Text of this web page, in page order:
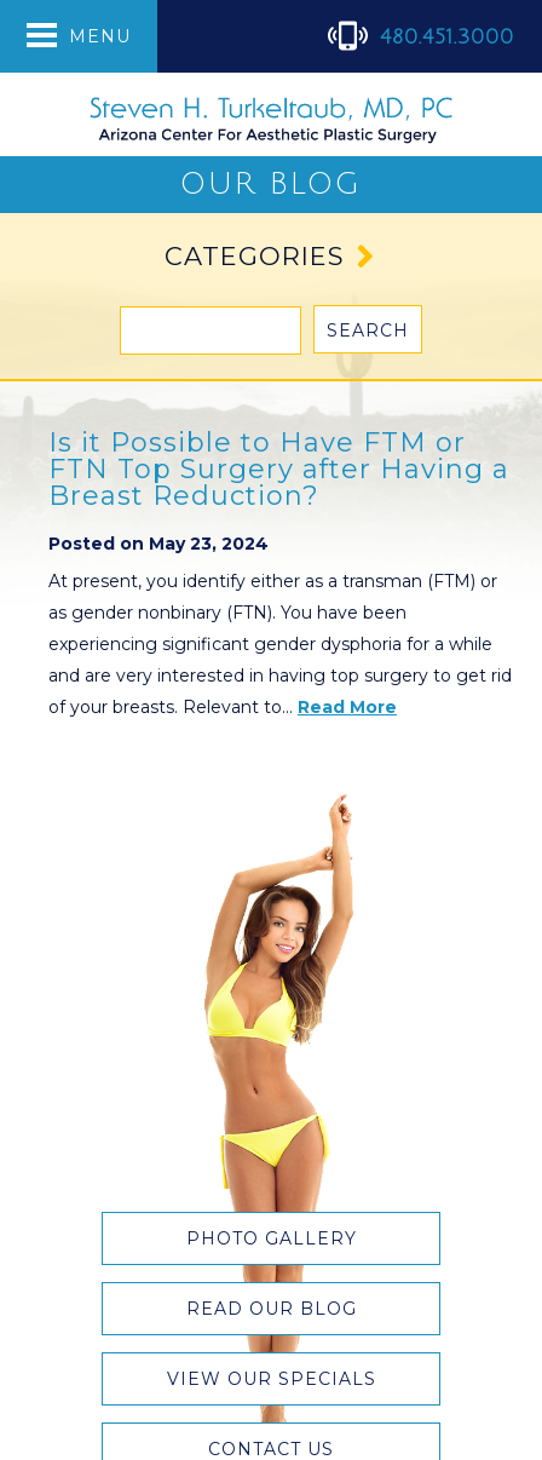
MENU 480.451.3000
OUR BLOG
CATEGORIES
Is it Possible to Have FTM or
FTN Top Surgery after Having a
Breast Reduction?
Posted on May 23, 2024
At present, you identify either as a transman (FTM) or
as gender nonbinary (FTN). You have been
experiencing significant gender dysphoria for a while
and are very interested in having top surgery to get rid
of your breasts. Relevant to… Read More
PHOTO GALLERY
READ OUR BLOG
VIEW OUR SPECIALS
CONTACT US